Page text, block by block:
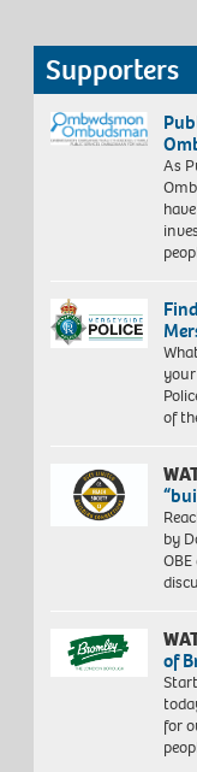
Supporters
As
of
by
of
for